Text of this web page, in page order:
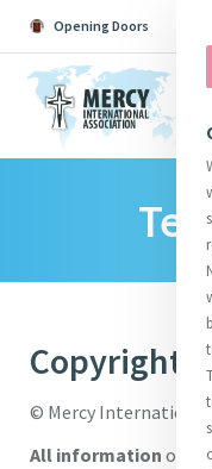
Opening Doors
Search All
Suggestions:Directors
About
Opening
Copyright
© Mercy
All information on